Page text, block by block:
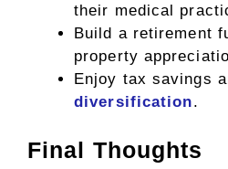
their medical
Build a retirement
property
Enjoy tax savings
diversification.
Final Thoughts